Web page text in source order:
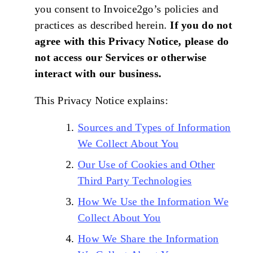
you consent to Invoice2go’s policies and
practices as described herein. If you do not
agree with this Privacy Notice, please do
not access our Services or otherwise
interact with our business.
This Privacy Notice explains:
Sources and Types of Information
We Collect About You
Our Use of Cookies and Other
Third Party Technologies
How We Use the Information We
Collect About You
How We Share the Information